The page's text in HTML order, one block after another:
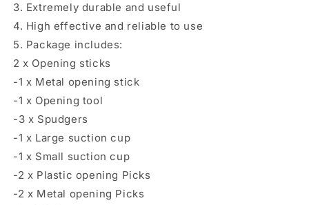
3. Extremely durable and useful
4. High effective and reliable to use
5. Package includes:
2 x Opening sticks
-1 x Metal opening stick
-1 x Opening tool
-3 x Spudgers
-1 x Large suction cup
-1 x Small suction cup
-2 x Plastic opening Picks
-2 x Metal opening Picks